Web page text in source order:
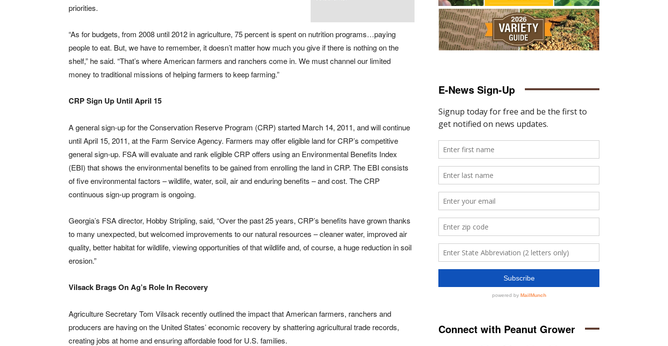
priorities.
“As for budgets, from 2008 until 2012 in agriculture, 75 percent is spent on nutrition programs…paying
people to eat. But, we have to remember, it doesn’t matter how much you give if there is nothing on the
shelf,” he said. “That’s where American farmers and ranchers come in. We must channel our limited
money to traditional missions of helping farmers to keep farming.”
CRP Sign Up Until April 15
A general sign-up for the Conservation Reserve Program (CRP) started March 14, 2011, and will continue
until April 15, 2011, at the Farm Service Agency. Farmers may offer eligible land for CRP’s competitive
general sign-up. FSA will evaluate and rank eligible CRP offers using an Environmental Benefits Index
(EBI) that shows the environmental benefits to be gained from enrolling the land in CRP. The EBI consists
of five environmental factors – wildlife, water, soil, air and enduring benefits – and cost. The CRP
continuous sign-up program is ongoing.
Georgia’s FSA director, Hobby Stripling, said, “Over the past 25 years, CRP’s benefits have grown thanks
to many unexpected, but welcomed improvements to our natural resources – cleaner water, improved air
quality, better habitat for wildlife, viewing opportunities of that wildlife and, of course, a huge reduction in soil
erosion.”
Vilsack Brags On Ag’s Role In Recovery
Agriculture Secretary Tom Vilsack recently outlined the impact that American farmers, ranchers and
producers are having on the United States’ economic recovery by shattering agricultural trade records,
creating jobs at home and ensuring affordable food for U.S. families.
E-News Sign-Up
Connect with Peanut Grower